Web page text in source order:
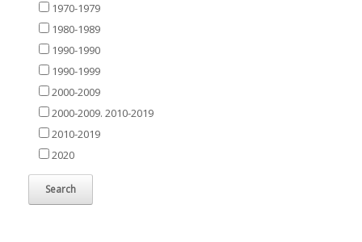
1970-1979
1980-1989
1990-1990
1990-1999
2000-2009
2000-2009. 2010-2019
2010-2019
2020